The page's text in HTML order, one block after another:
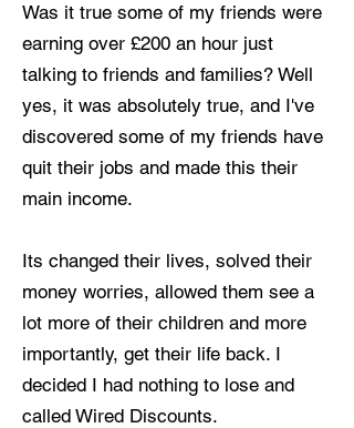
Was it true some of my friends were
earning over £200 an hour just
talking to friends and families? Well
yes, it was absolutely true, and I've
discovered some of my friends have
quit their jobs and made this their
main income.
Its changed their lives, solved their
money worries, allowed them see a
lot more of their children and more
importantly, get their life back. I
decided I had nothing to lose and
called Wired Discounts.